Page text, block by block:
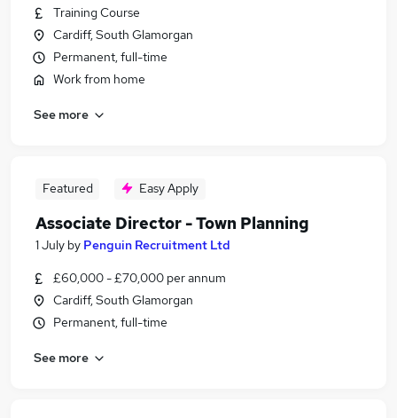
Training Course
Cardiff, South Glamorgan
Permanent, full-time
Work from home
See more
Featured Easy Apply
Associate Director - Town Planning
1 July by Penguin Recruitment Ltd
£60,000 - £70,000 per annum
Cardiff, South Glamorgan
Permanent, full-time
See more